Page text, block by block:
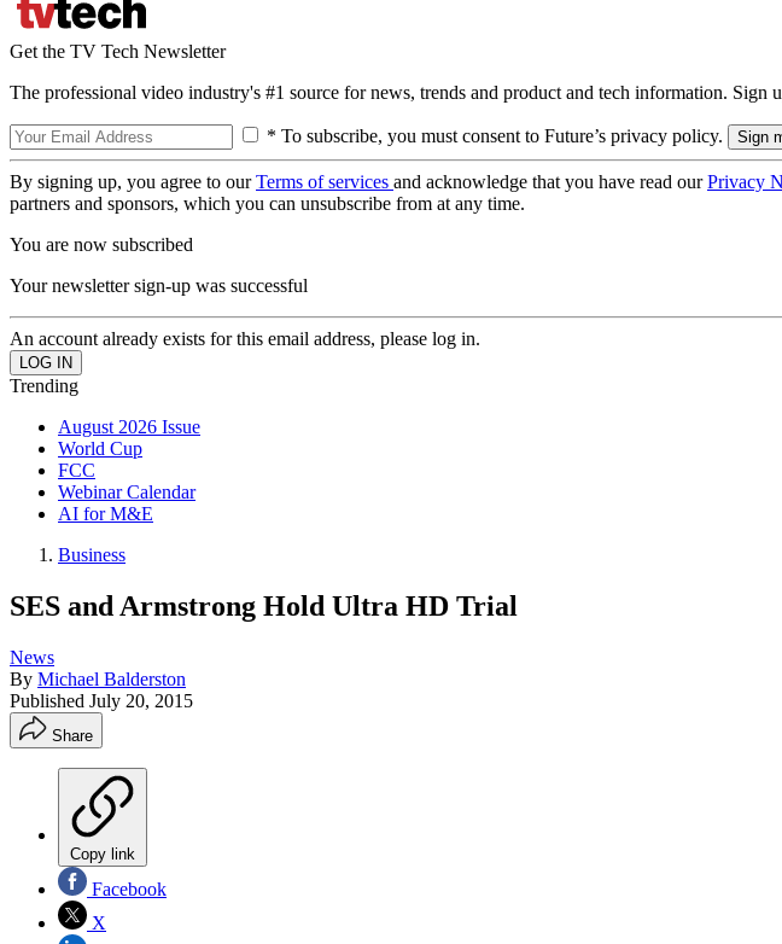
Get the TV Tech Newsletter
The professional video industry's #1 source for news, trends and product and tech information. Sign
* To subscribe, you must consent to Future’s privacy policy.
By signing up, you agree to ourTerms of services and acknowledge that you have read ourPrivacy
partners and sponsors, which you can unsubscribe from at any time.
You are now subscribed
Your newsletter sign-up was successful
An account already exists for this email address, please log in.
Trending
August 2026 Issue
World Cup
FCC
Webinar Calendar
AI for M&E
Business
SES and Armstrong Hold Ultra HD Trial
News
By Michael Balderston
Published July 20, 2015
Share
Copy link
Facebook
X